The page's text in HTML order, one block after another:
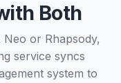
Both
or Rhapsody,
service syncs
system to